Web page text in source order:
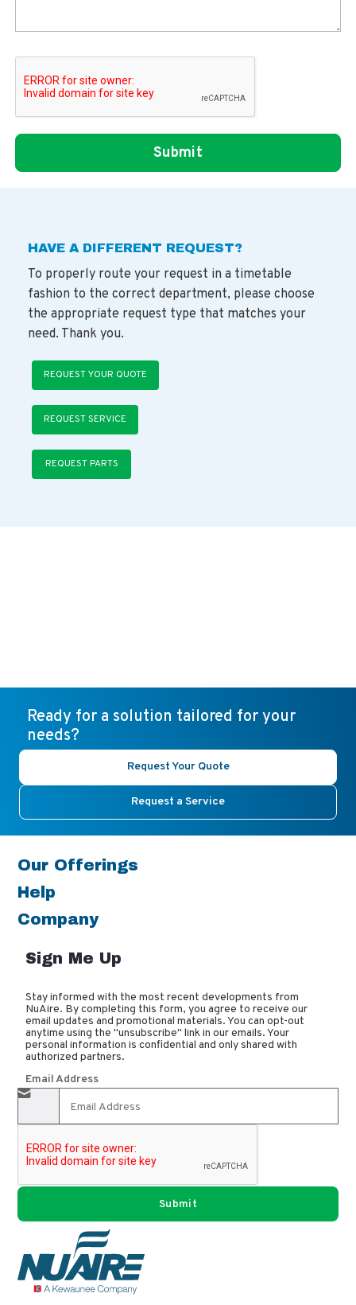
HAVE A DIFFERENT REQUEST?
To properly route your request in a timetable
fashion to the correct department, please choose
the appropriate request type that matches your
need. Thank you.
REQUEST YOUR QUOTE
REQUEST SERVICE
REQUEST PARTS
Ready for a solution tailored for your
needs?
Request Your Quote
Request a Service
Our Offerings
Help
Company
Sign Me Up
Stay informed with the most recent developments from
NuAire. By completing this form, you agree to receive our
email updates and promotional materials. You can opt-out
anytime using the "unsubscribe" link in our emails. Your
personal information is confidential and only shared with
authorized partners.
Email Address